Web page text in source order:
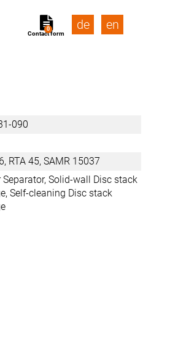
Contact form
0 de en
090
RTA 45, SAMR 15037
Separator, Solid-wall Disc stack
Self-cleaning Disc stack